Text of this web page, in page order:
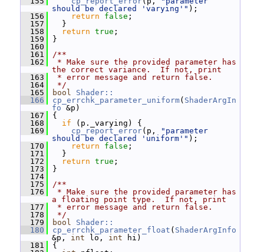
should be declared 'varying'" );
  156
return false ;
  157
}
  158
return true ;
  159
}
  160
  161
/**
  162
* Make sure the provided parameter has
the correct variance.  If not, print
  163
* error message and return false.
  164
*/
  165
bool
Shader::
  166
cp_errchk_parameter_uniform( ShaderArgIn
fo &p)
  167
{
  168
if (p._varying) {
  169
cp_report_error(p,
"parameter
should be declared 'uniform'" );
  170
return false ;
  171
}
  172
return true ;
  173
}
  174
  175
/**
  176
* Make sure the provided parameter has
a floating point type.  If not, print
  177
* error message and return false.
  178
*/
  179
bool
Shader::
  180
cp_errchk_parameter_float ( ShaderArgInfo
&p, int lo, int hi)
  181
{